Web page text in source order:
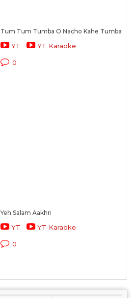
Tum Tum Tumba O Nacho Kahe Tumba
YT YT Karaoke
0
Yeh Salam Aakhri
YT YT Karaoke
0